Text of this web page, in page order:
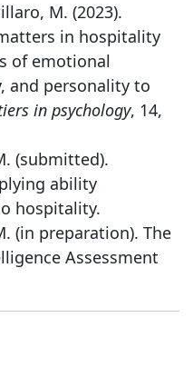
M. (2023).
in hospitality
of emotional
and personality to
in psychology, 14,
(submitted).
ability
hospitality.
(in preparation). The
Assessment